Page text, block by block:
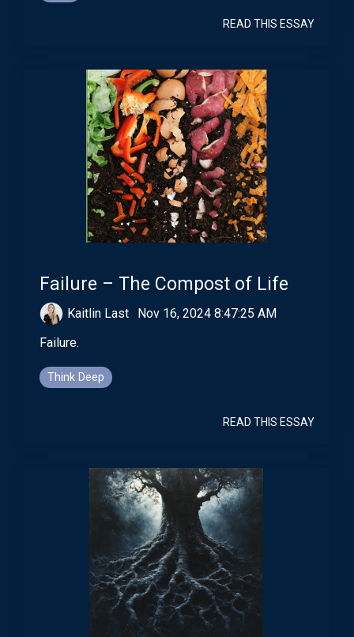
READ THIS ESSAY
Failure – The Compost of Life
Kaitlin Last : Nov 16, 2024 8:47:25 AM
Failure.
Think Deep
READ THIS ESSAY